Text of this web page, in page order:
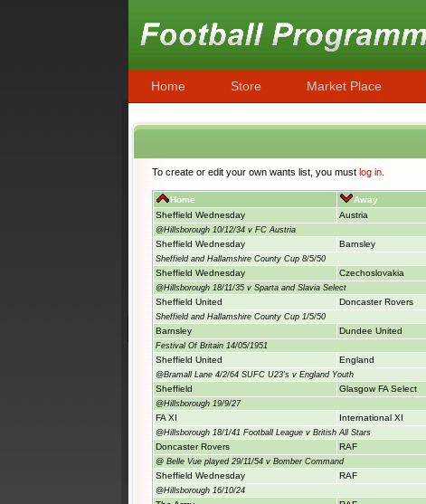
Home Store Market Place
To create or edit your own wants list, you must log in
Home Away
Sheffield Wednesday
Austria
@Hillsborough 10/12/34 v FC Austria
Sheffield Wednesday Barnsley
Sheffield and Hallamshire County Cup 8/5/50
Sheffield Wednesday Czechoslovakia
@Hillsborough 18/11/35 v Sparta and Slavia Select
Sheffield United Doncaster Rovers
Sheffield and Hallamshire County Cup 1/5/50
Barnsley Dundee United
Festival Of Britain 14/05/1951
Sheffield United England
@Bramall Lane 4/2/64 SUFC U23's v England Youth
Sheffield Glasgow FA Select
@Hillsborough 19/9/27
FA XI International XI
@Hillsborough 18/1/41 Football League v British All Stars
Doncaster Rovers RAF
@ Belle Vue played 29/11/54 v Bomber Command
Sheffield Wednesday RAF
@Hillsborough 16/10/24